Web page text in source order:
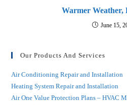
Warmer Weather,
June 15,
Our Products And Services
Air Conditioning Repair and Installation
Heating System Repair and Installation
Air One Value Protection Plans – HVAC